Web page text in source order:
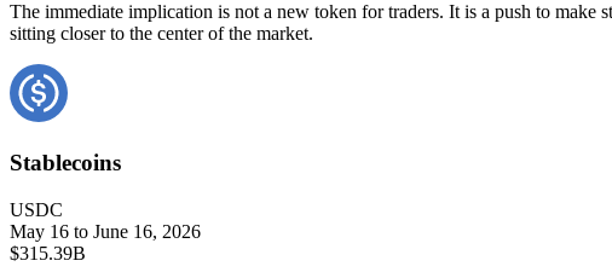
The immediate implication is not a new token for traders. It is a push to make
sitting closer to the center of the market.
Stablecoins
USDC
May 16 to June 16, 2026
$315.39B